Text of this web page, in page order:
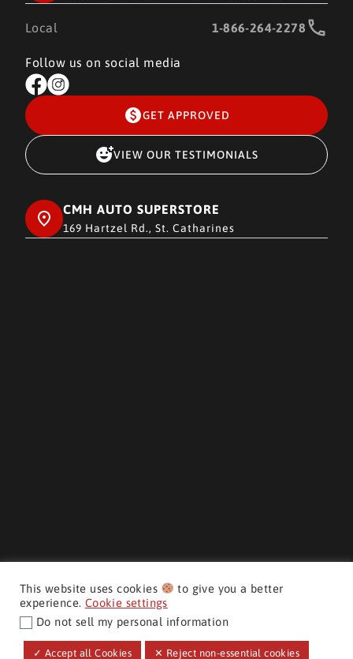
Local 1-866-264-2278
Follow us on social media
GET APPROVED
VIEW OUR TESTIMONIALS
CMH AUTO SUPERSTORE
169 Hartzel Rd., St. Catharines
This website uses cookies
to give you a better
experience. Cookie settings
Do not sell my personal information
✓ Accept all Cookies ✕ Reject non-essential cookies